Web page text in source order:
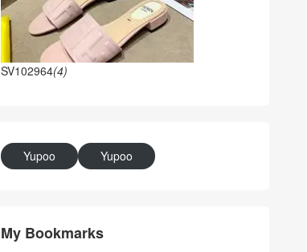
SV102964(4)
Yupoo Yupoo
My Bookmarks